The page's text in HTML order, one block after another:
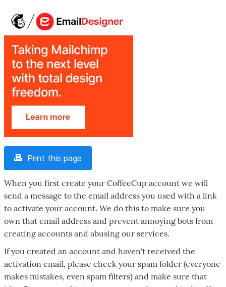
Print this page
When you first create your CoffeeCup account we will
send a message to the email address you used with a link
to activate your account. We do this to make sure you
own that email address and prevent annoying bots from
creating accounts and abusing our services.
If you created an account and haven't received the
activation email, please check your spam folder (everyone
makes mistakes, even spam filters) and make sure that